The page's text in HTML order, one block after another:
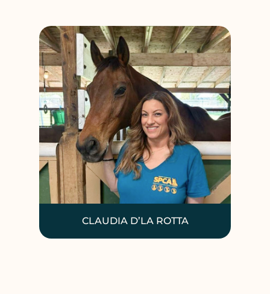
CLAUDIA D’LA ROTTA